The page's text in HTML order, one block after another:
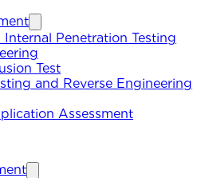
Internal Penetration Testing
Test
and Reverse Engineering
Assessment